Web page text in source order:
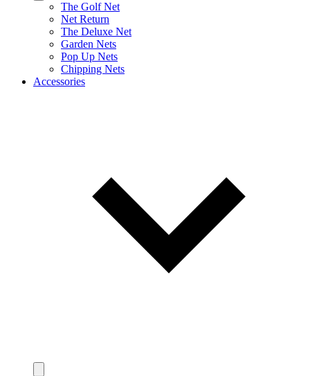
The Golf Net
Net Return
The Deluxe Net
Garden Nets
Pop Up Nets
Chipping Nets
Accessories